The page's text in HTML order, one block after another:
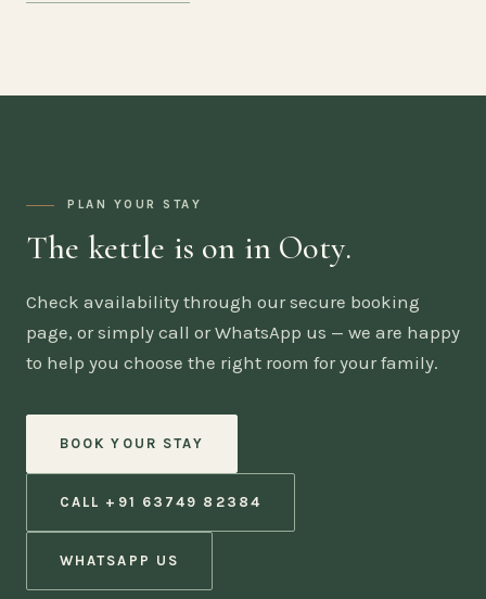
PLAN YOUR STAY
The kettle is on in Ooty.
Check availability through our secure booking
page, or simply call or WhatsApp us — we are happy
to help you choose the right room for your family.
BOOK YOUR STAY
CALL +91 63749 82384
WHATSAPP US